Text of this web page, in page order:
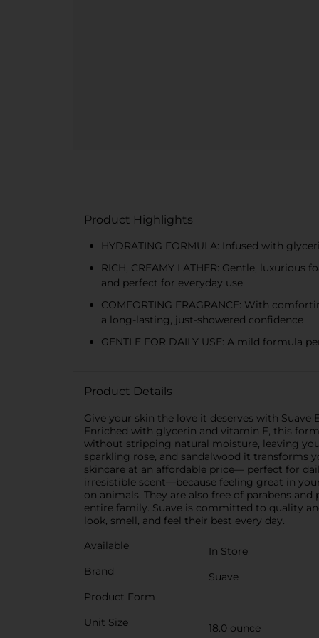
Product Highlights
HYDRATING FORMULA: Infused with
RICH, CREAMY LATHER: Gentle,
and perfect for everyday use
COMFORTING FRAGRANCE: With
a long-lasting, just-showered confidence
GENTLE FOR DAILY USE: A mild formula
Product Details
Give your skin the love it deserves with
Enriched with glycerin and vitamin E, this
without stripping natural moisture, leaving
sparkling rose, and sandalwood it transforms
skincare at an affordable price— perfect for
irresistible scent—because feeling great in
on animals. They are also free of parabens
entire family. Suave is committed to quality
look, smell, and feel their best every day.
Available
In Store
Brand
Suave
Product Form
Unit Size
18.0 ounce